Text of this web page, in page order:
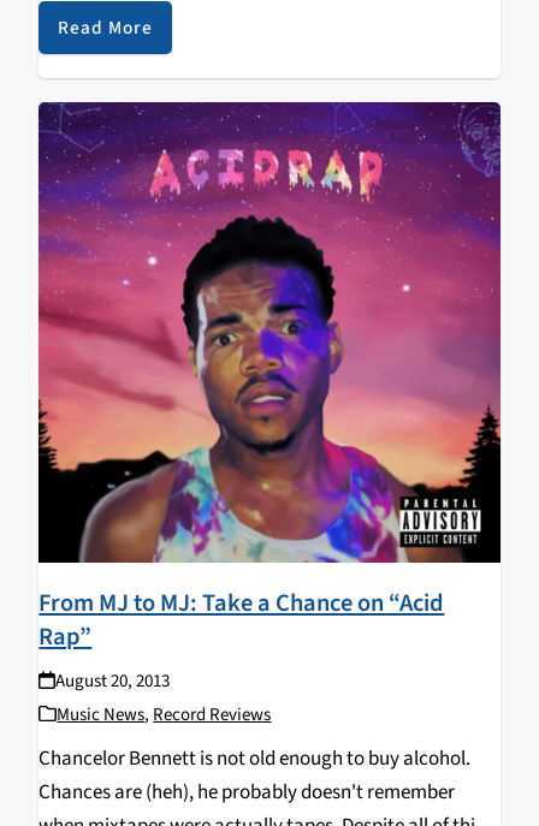
and-Jodorowsky-telling-stories-by-the-campfire mini-
opus Eyes Like the Sky) rocked harder than…
Read More
From MJ to MJ: Take a Chance on “Acid
Rap”
August 20, 2013
Music News,Record Reviews
Chancelor Bennett is not old enough to buy alcohol.
Chances are (heh), he probably doesn't remember